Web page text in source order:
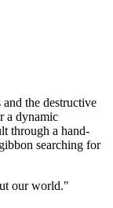
the destructive
a dynamic
through a hand-
searching for
our world."